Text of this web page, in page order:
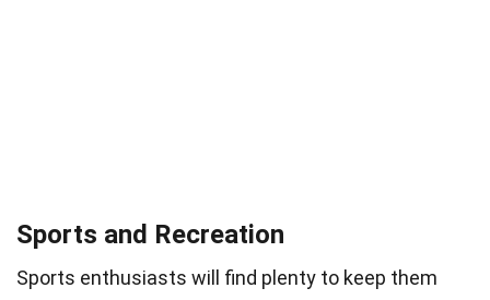
Sports and Recreation
Sports enthusiasts will find plenty to keep them